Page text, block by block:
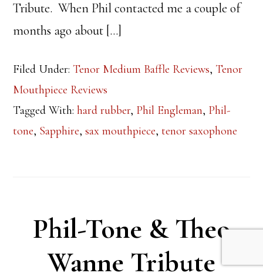
Tribute. When Phil contacted me a couple of
months ago about […]
Filed Under: Tenor Medium Baffle Reviews, Tenor
Mouthpiece Reviews
Tagged With:hard rubber, Phil Engleman, Phil-
tone, Sapphire,sax mouthpiece,tenor saxophone
Phil-Tone & Theo
Wanne Tribute